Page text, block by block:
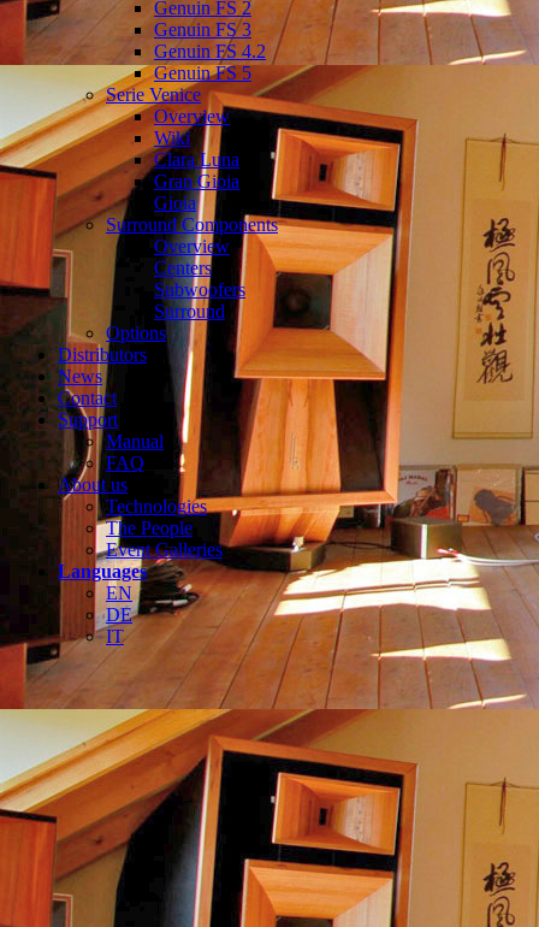
Genuin FS 2
Genuin FS 3
Genuin FS 4.2
Genuin FS 5
Serie Venice
Overview
Wiki
Clara Luna
Gran Gioia
Gioia
Surround Components
Overview
Centers
Subwoofers
Surround
Options
Distributors
News
Contact
Support
Manual
FAQ
About us
Technologies
The People
Event Galleries
Languages
EN
DE
IT